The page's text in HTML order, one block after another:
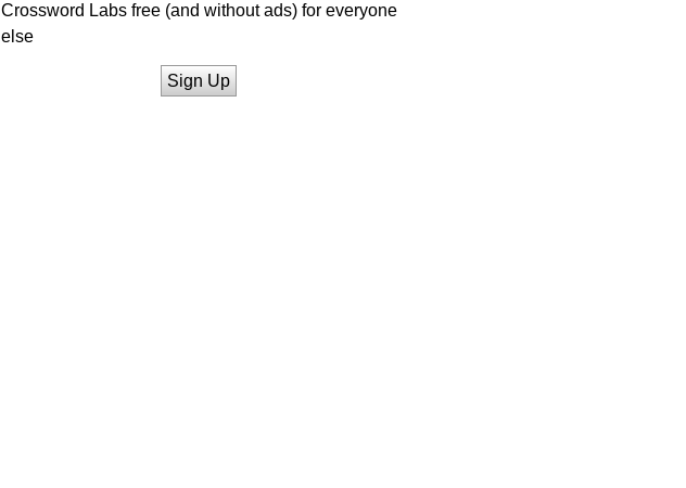
Crossword Labs free (and without ads) for everyone
else
Sign Up